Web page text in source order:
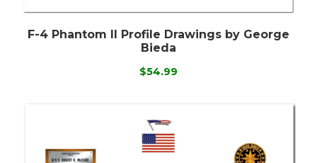
F-4 Phantom II Profile Drawings by George
Bieda
$54.99